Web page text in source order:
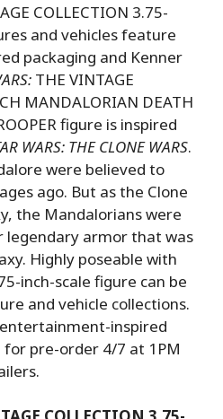
COLLECTION 3.75-
and vehicles feature
packaging and Kenner
THE VINTAGE
MANDALORIAN DEATH
figure is inspired
WARS: THE CLONE WARS.
were believed to
ago. But as the Clone
the Mandalorians were
armor that was
Highly poseable with
inch-scale figure can be
and vehicle collections.
inspired
for pre-order 4/7 at 1PM